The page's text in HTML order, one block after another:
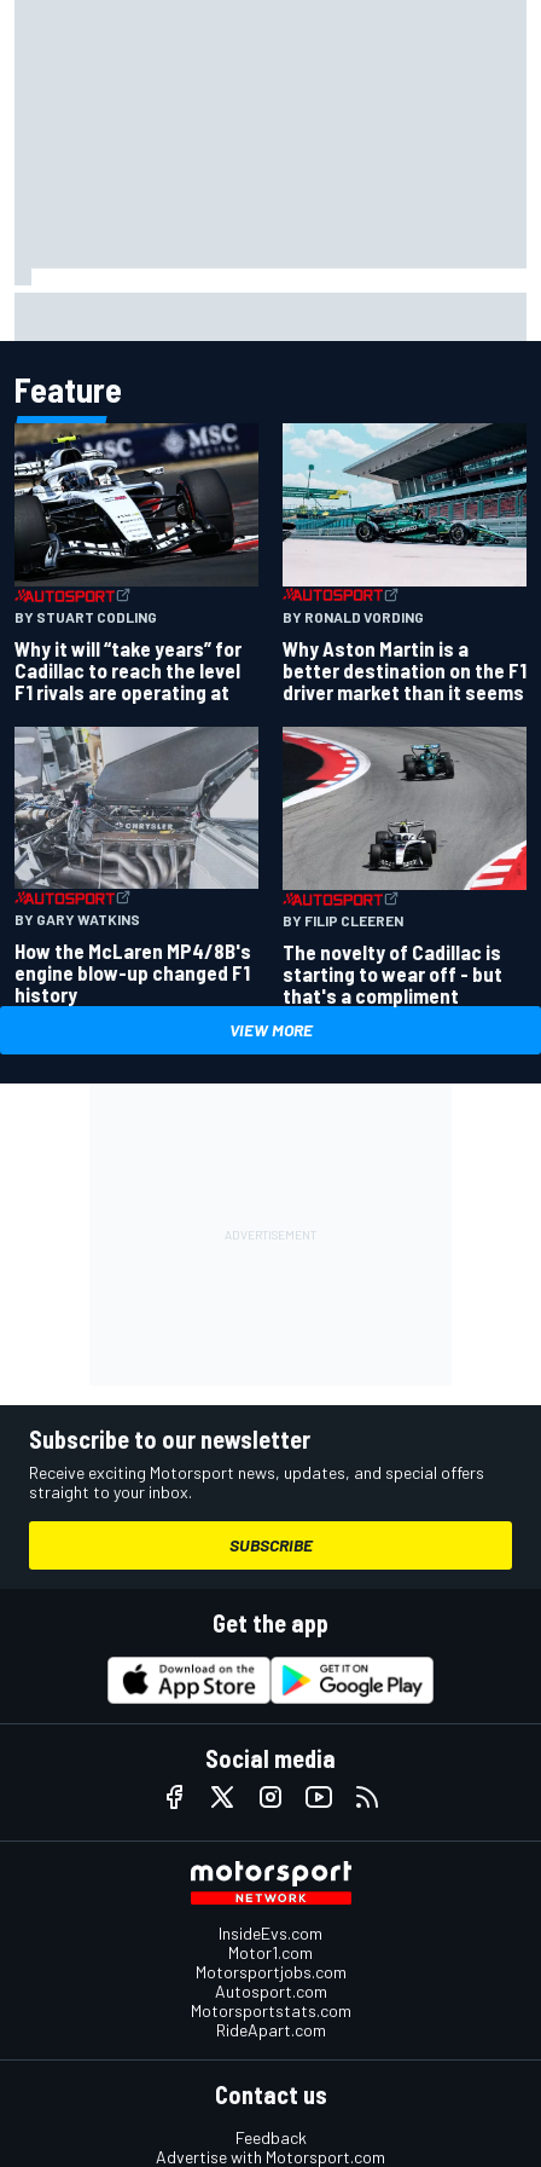
Feature
BY STUART CODLING
Why it will “take years” for
Cadillac to reach the level
F1 rivals are operating at
BY RONALD VORDING
Why Aston Martin is a
better destination on the F1
driver market than it seems
BY GARY WATKINS
How the McLaren MP4/8B's
engine blow-up changed F1
history
BY FILIP CLEEREN
The novelty of Cadillac is
starting to wear off - but
that's a compliment
VIEW MORE
Subscribe to our newsletter
Receive exciting Motorsport news, updates, and special offers
straight to your inbox.
SUBSCRIBE
Get the app
Social media
InsideEvs.com
Motor1.com
Motorsportjobs.com
Autosport.com
Motorsportstats.com
RideApart.com
Contact us
Feedback
Advertise with Motorsport.com